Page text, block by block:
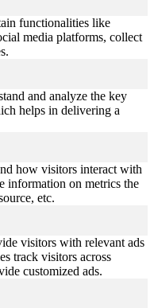
functionalities like
media platforms, collect
and analyze the key
helps in delivering a
how visitors interact with
information on metrics the
etc.
visitors with relevant ads
track visitors across
customized ads.